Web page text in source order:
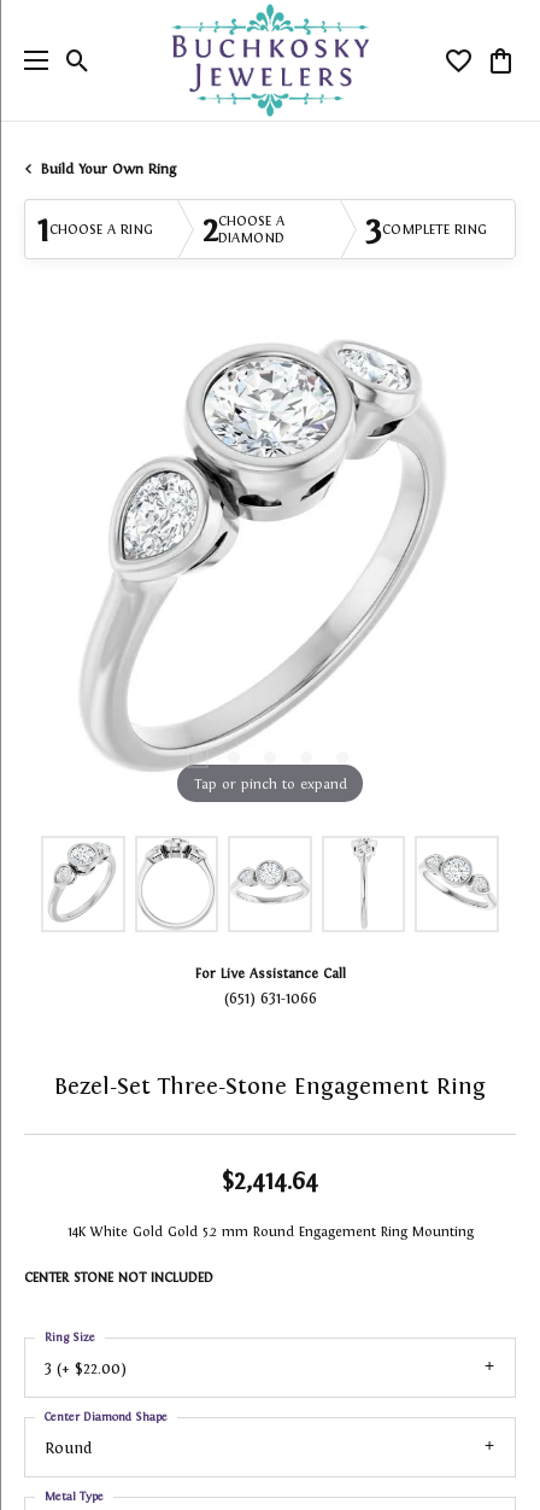
Toggle Search Menu Toggle
Build Your Own Ring
1CHOOSE A RING 2CHOOSE A
DIAMOND
3COMPLETE RING
Tap or pinch to expand
For Live Assistance Call
(651) 631-1066
Bezel-Set Three-Stone Engagement Ring
$2,414.64
14K White Gold Gold 5.2 mm Round Engagement Ring Mounting
CENTER STONE NOT INCLUDED
3 (+ $22.00)
Ring Size
Round
Center Diamond Shape
Metal Type